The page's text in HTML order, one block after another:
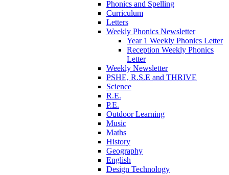
Phonics and Spelling
Curriculum
Letters
Weekly Phonics Newsletter
Year 1 Weekly Phonics Letter
Reception Weekly Phonics
Letter
Weekly Newsletter
PSHE, R.S.E and THRIVE
Science
R.E.
P.E.
Outdoor Learning
Music
Maths
History
Geography
English
Design Technology